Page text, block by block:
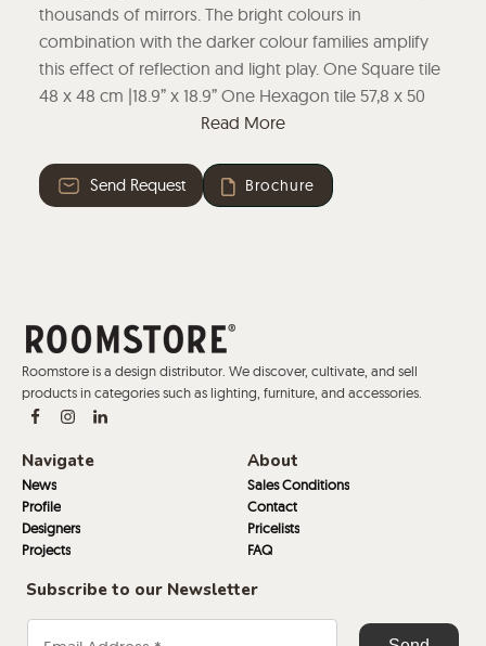
thousands of mirrors. The bright colours in
combination with the darker colour families amplify
this effect of reflection and light play. One Square tile
48 x 48 cm |18.9” x 18.9” One Hexagon tile 57,8 x 50
Read More
Send Request Brochure
Roomstore is a design distributor. We discover, cultivate, and sell
products in categories such as lighting, furniture, and accessories.
Navigate
News
Profile
Designers
Projects
About
Sales Conditions
Contact
Pricelists
FAQ
Subscribe to our Newsletter